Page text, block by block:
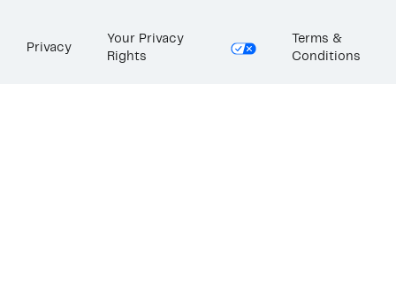
Privacy
Your Privacy
Rights
Terms &
Conditions